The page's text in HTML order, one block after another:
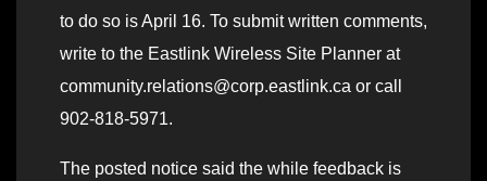
to do so is April 16. To submit written comments,
write to the Eastlink Wireless Site Planner at
community.relations@corp.eastlink.ca or call
902-818-5971.
The posted notice said the while feedback is